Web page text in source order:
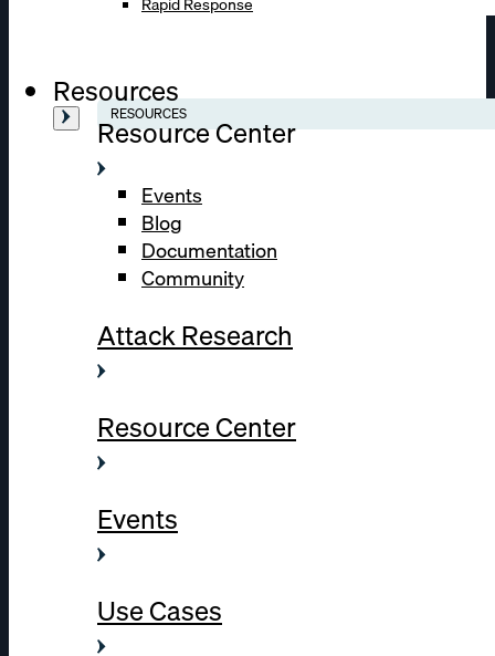
Resources
RESOURCES
Resource Center
Events
Blog
Documentation
Community
Attack Research
Resource Center
Events
Use Cases